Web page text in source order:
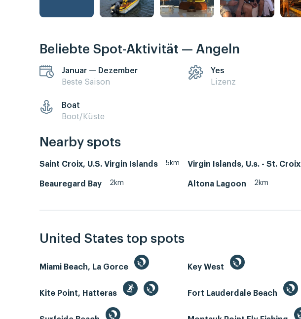
Beliebte Spot-Aktivität — Angeln
Januar — Dezember
Beste Saison
Yes
Lizenz
Boat
Boot/Küste
Nearby spots
Saint Croix, U.S. Virgin Islands 5km Virgin Islands, U.s. - St. Croix
Beauregard Bay 2km Altona Lagoon 2km
United States top spots
Miami Beach, La Gorce Key West
Kite Point, Hatteras Fort Lauderdale Beach